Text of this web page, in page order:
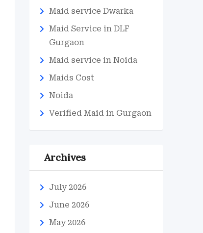
Maid service Dwarka
Maid Service in DLF
Gurgaon
Maid service in Noida
Maids Cost
Noida
Verified Maid in Gurgaon
Archives
July 2026
June 2026
May 2026